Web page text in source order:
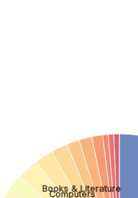
Computers
Books & Literature